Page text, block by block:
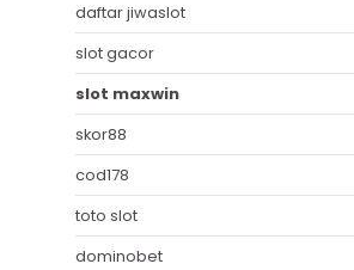
daftar jiwaslot
slot gacor
slot maxwin
skor88
cod178
toto slot
dominobet